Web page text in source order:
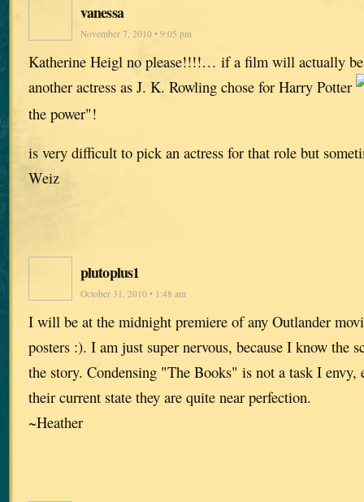
vanessa
November 7, 2010 • 9:05 pm
Katherine Heigl no please!!!!… if a film will actually be
another actress as J. K. Rowling chose for Harry Potter
the power"!
is very difficult to pick an actress for that role but
Weiz
plutoplus1
October 31, 2010 • 1:48 am
I will be at the midnight premiere of any Outlander
posters :). I am just super nervous, because I know the
the story. Condensing "The Books" is not a task I envy,
their current state they are quite near perfection.
~Heather